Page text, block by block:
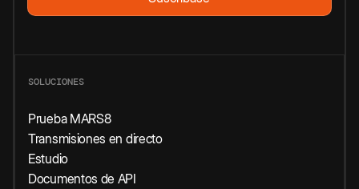
SOLUCIONES
Prueba MARS8
Transmisiones en directo
Estudio
Documentos de API